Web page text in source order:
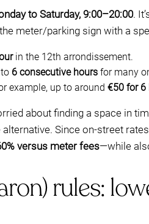
to Saturday, 9:00–20:00.
meter/parking sign with a
in the 12th arrondissement.
6 consecutive hours for many
example, up to around €50 for 6
about finding a space in
Since on-street
versus meter fees—while
rules: